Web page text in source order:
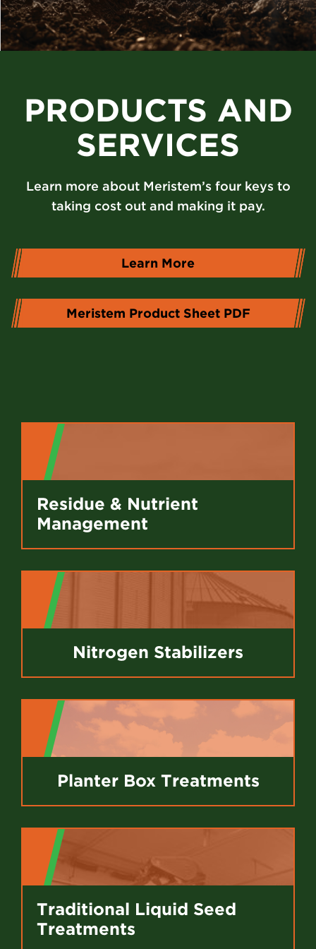
PRODUCTS AND
SERVICES
Learn more about Meristem’s four keys to
taking cost out and making it pay.
Learn More
Meristem Product Sheet PDF
Residue & Nutrient
Management
Nitrogen Stabilizers
Planter Box Treatments
Traditional Liquid Seed
Treatments